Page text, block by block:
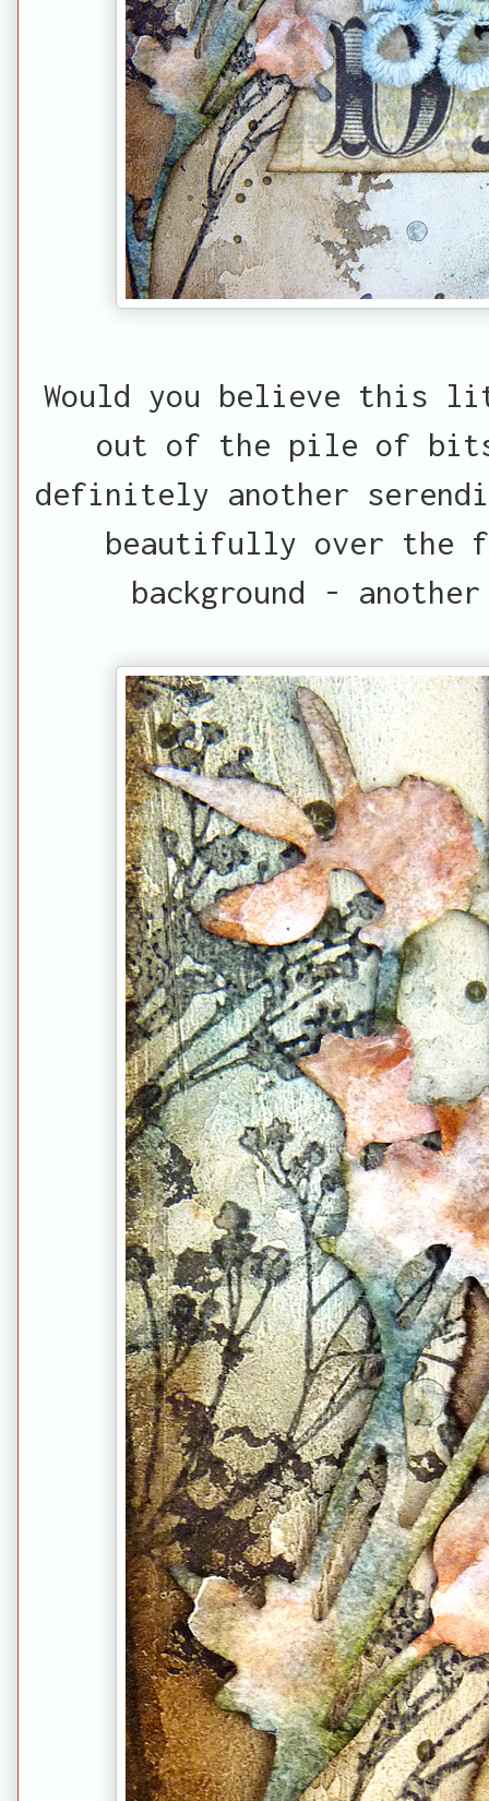
Would you believe
out of the pile of
definitely another
beautifully over the
background -